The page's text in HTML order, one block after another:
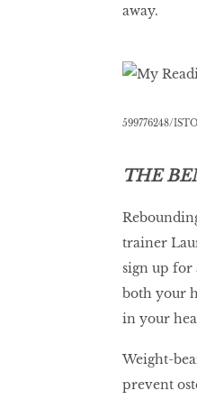
away.
599776248/
THE
trainer
sign up for
both your
in your
Weight-
prevent